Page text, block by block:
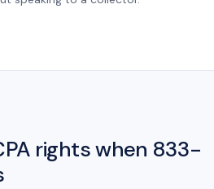
rights when 833-